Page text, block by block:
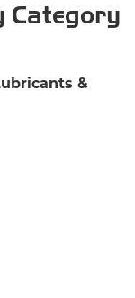
Category
&